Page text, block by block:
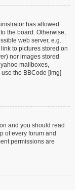
has allowed
the board. Otherwise,
web server, e.g.
to pictures stored on
nor images stored
mailboxes,
the BBCode [img]
and you should read
of every forum and
permissions are